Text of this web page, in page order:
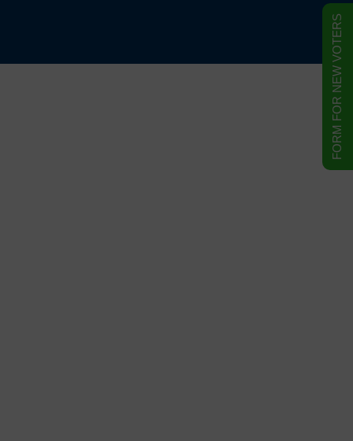
FORM FOR NEW VOTERS